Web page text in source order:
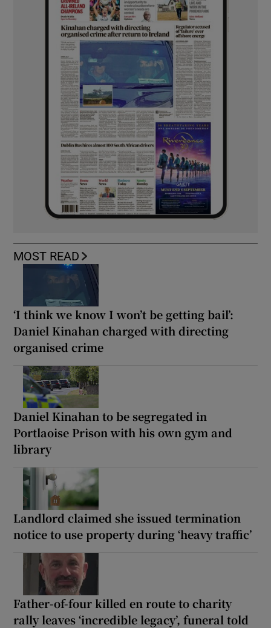
MOST READ
‘I think we know I won’t be getting bail’:
Daniel Kinahan charged with directing
organised crime
Daniel Kinahan to be segregated in
Portlaoise Prison with his own gym and
library
Landlord claimed she issued termination
notice to use property during ‘heavy traffic’
Father-of-four killed en route to charity
rally leaves ‘incredible legacy’, funeral told